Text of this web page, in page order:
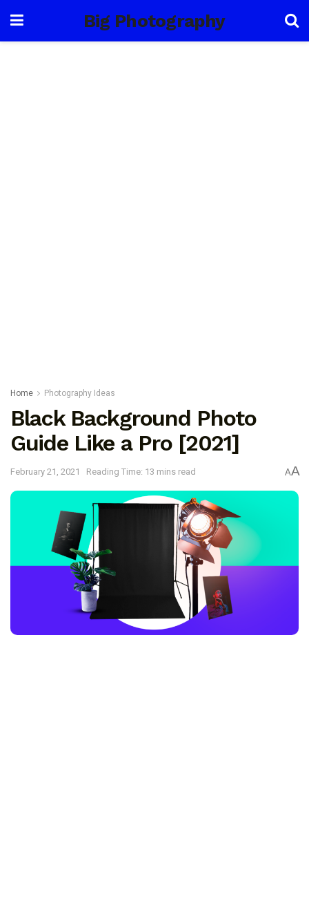
Big Photography
Home Photography Ideas
Black Background Photo
Guide Like a Pro [2021]
February 21, 2021 Reading Time: 13 mins read AA